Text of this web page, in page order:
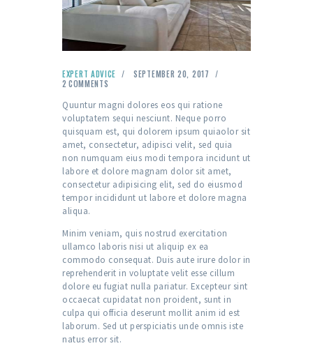
EXPERT ADVICE
SEPTEMBER 20, 2017
2 COMMENTS
Quuntur magni dolores eos qui ratione
voluptatem sequi nesciunt. Neque porro
quisquam est, qui dolorem ipsum quiaolor sit
amet, consectetur, adipisci velit, sed quia
non numquam eius modi tempora incidunt ut
labore et dolore magnam dolor sit amet,
consectetur adipisicing elit, sed do eiusmod
tempor incididunt ut labore et dolore magna
aliqua.
Minim veniam, quis nostrud exercitation
ullamco laboris nisi ut aliquip ex ea
commodo consequat. Duis aute irure dolor in
reprehenderit in voluptate velit esse cillum
dolore eu fugiat nulla pariatur. Excepteur sint
occaecat cupidatat non proident, sunt in
culpa qui officia deserunt mollit anim id est
laborum. Sed ut perspiciatis unde omnis iste
natus error sit.